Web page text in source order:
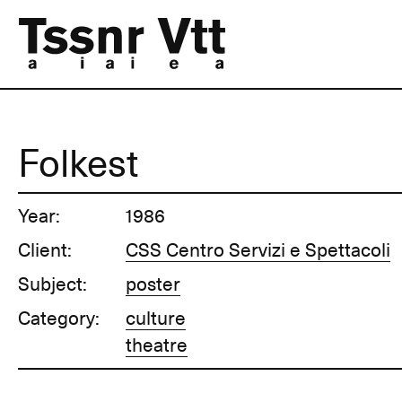
Folkest
Year:
1986
Client:
CSS Centro Servizi e Spettacoli
Subject:
poster
Category:
culture
theatre